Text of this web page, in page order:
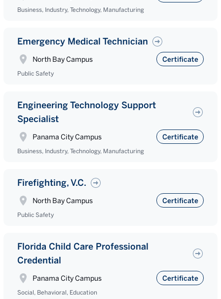
Business, Industry, Technology, Manufacturing
Emergency Medical Technician
North Bay Campus Certificate
Public Safety
Engineering Technology Support
Specialist
Panama City Campus Certificate
Business, Industry, Technology, Manufacturing
Firefighting, V.C.
North Bay Campus Certificate
Public Safety
Florida Child Care Professional
Credential
Panama City Campus Certificate
Social, Behavioral, Education